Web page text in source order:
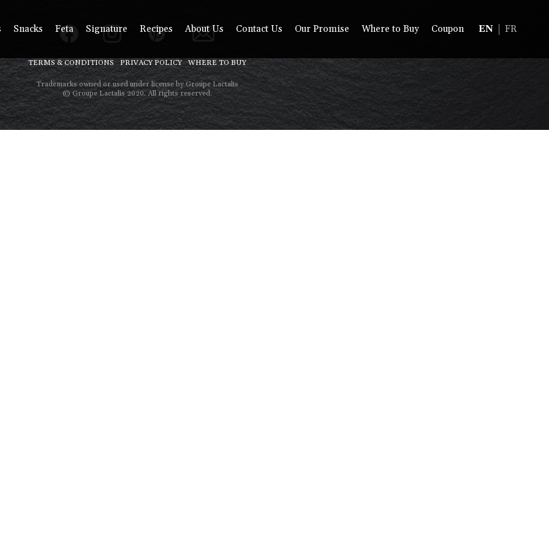
Snacks Feta Signature Recipes About Us Contact Us Our Promise Where to Buy Coupon EN FR
TERMS & CONDITIONS PRIVACY POLICY WHERE TO BUY
Trademarks owned or used under license by Groupe Lactalis
© Groupe Lactalis 2020. All rights reserved.